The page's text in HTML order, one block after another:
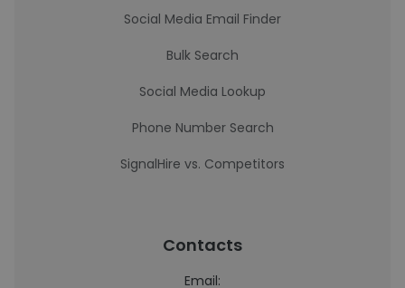
Social Media Email Finder
Bulk Search
Social Media Lookup
Phone Number Search
SignalHire vs. Competitors
Contacts
Email: